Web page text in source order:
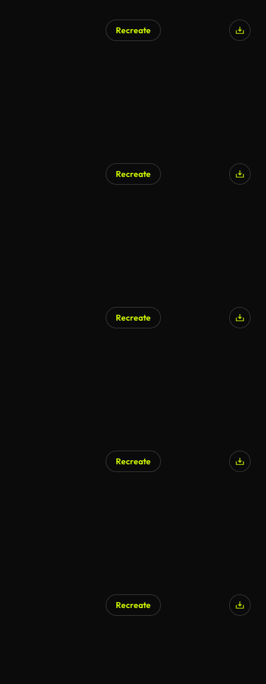
Recreate
Recreate
Recreate
Recreate
Recreate